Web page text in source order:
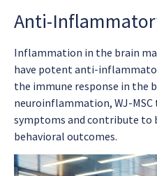
Anti-
Inflammation in the brain
have potent anti-
the immune response in the
neuroinflammation, WJ-
symptoms and contribute to
behavioral outcomes.